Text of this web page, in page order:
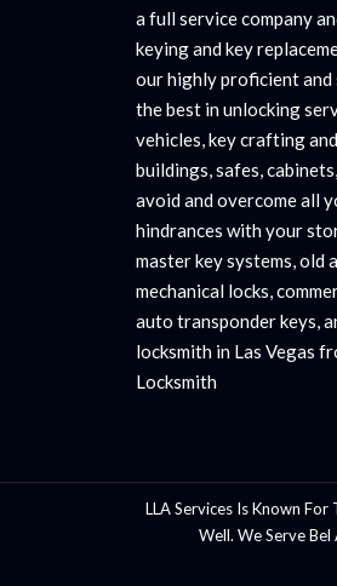
a full service company
keying and key
our highly proficient
the best in unlocking
vehicles, key crafting
buildings, safes,
avoid and overcome all
hindrances with your
master key systems, old
mechanical locks,
auto transponder keys,
locksmith in Las Vegas
Locksmith
LLA Services Is Known
Well. We Serve